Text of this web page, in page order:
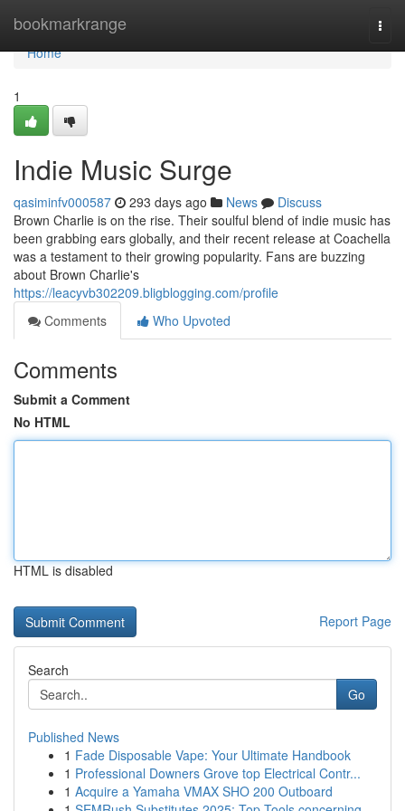
bookmarkrange
Home
Home
1
Indie Music Surge
qasiminfv000587 293 days ago News
Discuss
Brown Charlie is on the rise. Their soulful blend of indie music has
been grabbing ears globally, and their recent release at Coachella
was a testament to their growing popularity. Fans are buzzing
about Brown Charlie's
https://leacyvb302209.bligblogging.com/profile
Comments
Who Upvoted
Comments
Submit a Comment
No HTML
HTML is disabled
Report Page
Search
Go
Published News
1 Fade Disposable Vape: Your Ultimate Handbook
1 Professional Downers Grove top Electrical Contr...
1 Acquire a Yamaha VMAX SHO 200 Outboard